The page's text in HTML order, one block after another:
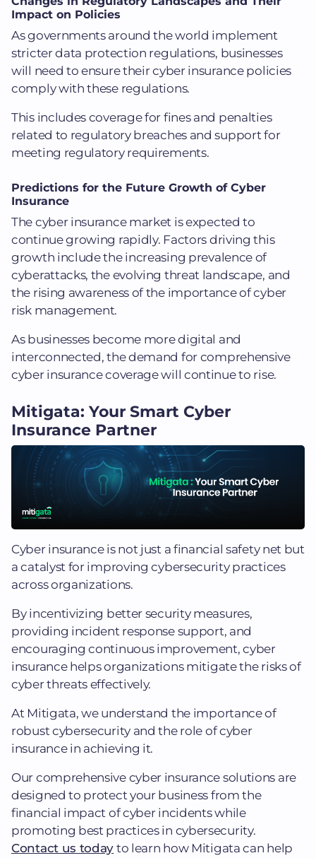
Impact on Policies
As governments around the world implement
stricter data protection regulations, businesses
will need to ensure their cyber insurance policies
comply with these regulations.
This includes coverage for fines and penalties
related to regulatory breaches and support for
meeting regulatory requirements.
Predictions for the Future Growth of Cyber
Insurance
The cyber insurance market is expected to
continue growing rapidly. Factors driving this
growth include the increasing prevalence of
cyberattacks, the evolving threat landscape, and
the rising awareness of the importance of cyber
risk management.
As businesses become more digital and
interconnected, the demand for comprehensive
cyber insurance coverage will continue to rise.
Mitigata: Your Smart Cyber
Insurance Partner
Cyber insurance is not just a financial safety net but
a catalyst for improving cybersecurity practices
across organizations.
By incentivizing better security measures,
providing incident response support, and
encouraging continuous improvement, cyber
insurance helps organizations mitigate the risks of
cyber threats effectively.
At Mitigata, we understand the importance of
robust cybersecurity and the role of cyber
insurance in achieving it.
Our comprehensive cyber insurance solutions are
designed to protect your business from the
financial impact of cyber incidents while
promoting best practices in cybersecurity.
Contact us today to learn how Mitigata can help